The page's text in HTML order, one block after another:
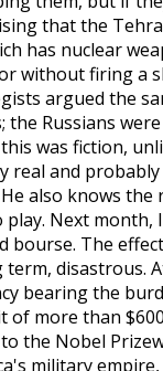
that the
has nuclear
without firing a
argued the
the Russians
was fiction,
real and
also knows
play. Next
bourse. The
disastrous.
bearing the
of more than
the Nobel
military